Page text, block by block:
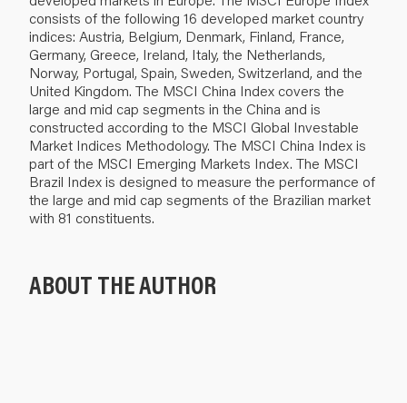
consists of the following 16 developed market country
indices: Austria, Belgium, Denmark, Finland, France,
Germany, Greece, Ireland, Italy, the Netherlands,
Norway, Portugal, Spain, Sweden, Switzerland, and the
United Kingdom. The MSCI China Index covers the
large and mid cap segments in the China and is
constructed according to the MSCI Global Investable
Market Indices Methodology. The MSCI China Index is
part of the MSCI Emerging Markets Index. The MSCI
Brazil Index is designed to measure the performance of
the large and mid cap segments of the Brazilian market
with 81 constituents.
ABOUT THE AUTHOR